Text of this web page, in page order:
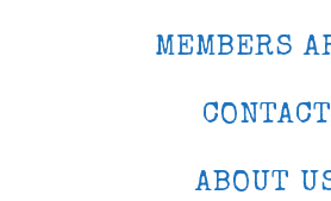
MEMBERS
CONTACT
ABOUT